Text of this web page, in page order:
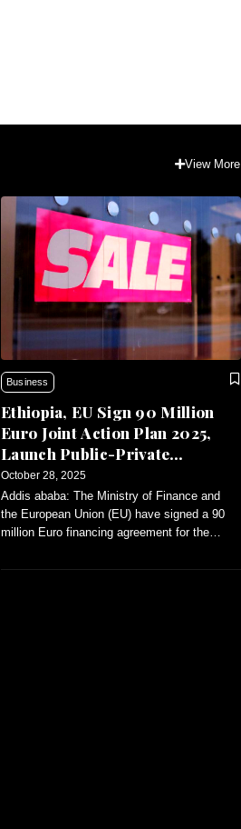
View More
Business
Ethiopia, EU Sign 90 Million
Euro Joint Action Plan 2025,
Launch Public-Private
Dialogue
October 28, 2025
Addis ababa: The Ministry of Finance and
the European Union (EU) have signed a 90
million Euro financing agreement for the